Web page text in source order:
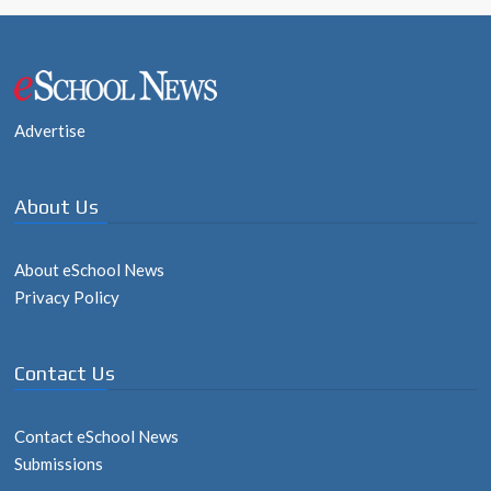
Post
Advertise
About Us
About eSchool News
Privacy Policy
Contact Us
Contact eSchool News
Submissions